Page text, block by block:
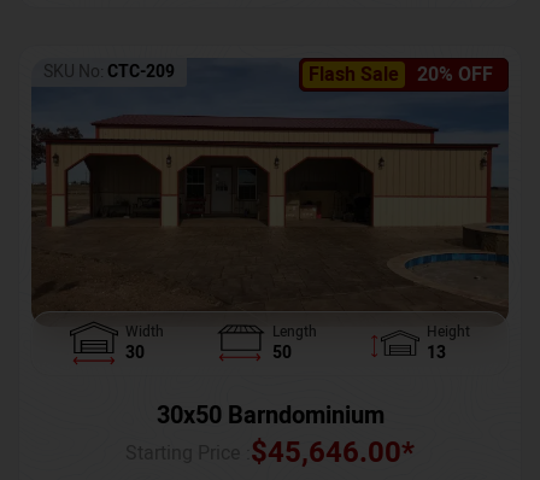
Flash Sale 20% OFF
SKU No: CTC-209
Width
30
Length
50
Height
13
30x50 Barndominium
$45,646.00*